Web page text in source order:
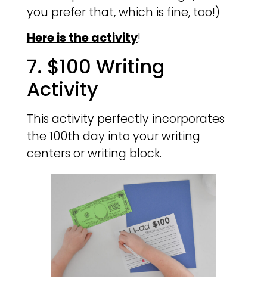
you prefer that, which is fine, too!)
Here is the activity!
7. $100 Writing
Activity
This activity perfectly incorporates
the 100th day into your writing
centers or writing block.